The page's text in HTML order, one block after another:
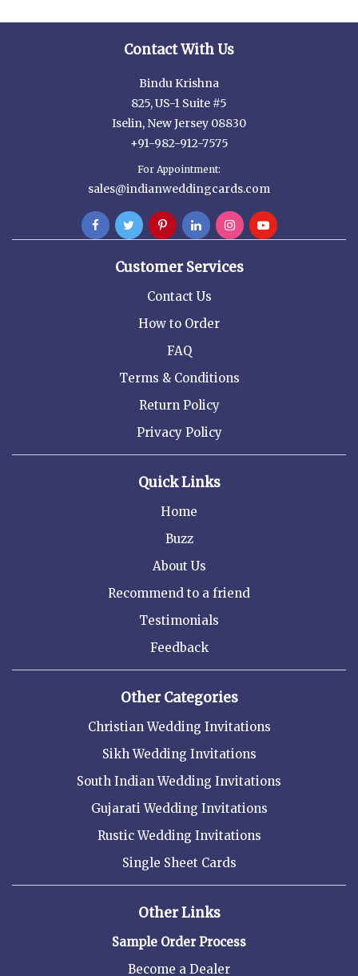
Contact With Us
Bindu Krishna
825, US-1 Suite #5
Iselin, New Jersey 08830
+91-982-912-7575
For Appointment:
sales@indianweddingcards.com
Customer Services
Contact Us
How to Order
FAQ
Terms & Conditions
Return Policy
Privacy Policy
Quick Links
Home
Buzz
About Us
Recommend to a friend
Testimonials
Feedback
Other Categories
Christian Wedding Invitations
Sikh Wedding Invitations
South Indian Wedding Invitations
Gujarati Wedding Invitations
Rustic Wedding Invitations
Single Sheet Cards
Other Links
Sample Order Process
Become a Dealer